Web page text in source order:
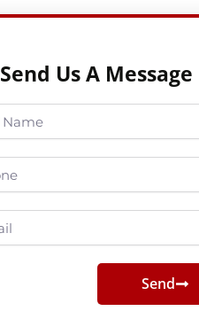
Send Us A Message
Send